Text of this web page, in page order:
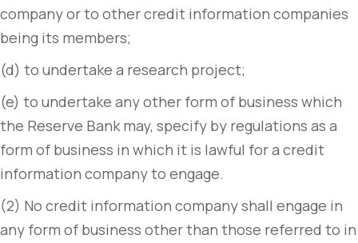
company or to other credit information companies
being its members;
(d) to undertake a research project;
(e) to undertake any other form of business which
the Reserve Bank may, specify by regulations as a
form of business in which it is lawful for a credit
information company to engage.
(2) No credit information company shall engage in
any form of business other than those referred to in